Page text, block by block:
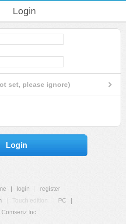
Login
set, please ignore)
Login
login
register
Touch edition PC
Inc.